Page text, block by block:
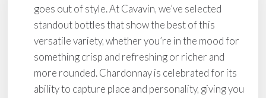
goes out of style. At Cavavin, we’ve selected
standout bottles that show the best of this
versatile variety, whether you’re in the mood for
something crisp and refreshing or richer and
more rounded. Chardonnay is celebrated for its
ability to capture place and personality, giving you